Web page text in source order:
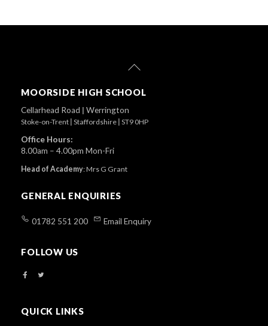
MOORSIDE HIGH SCHOOL
Cellarhead Road | Werrington
Stoke-on-Trent Staffordshire ST9 0HP
Office Hours:
8.00am – 4.00pm Mon-Fri
Head of Academy:Mrs G Grant
GENERAL ENQUIRIES
01782 551 200 Email Enquiry
FOLLOW US
QUICK LINKS
Back